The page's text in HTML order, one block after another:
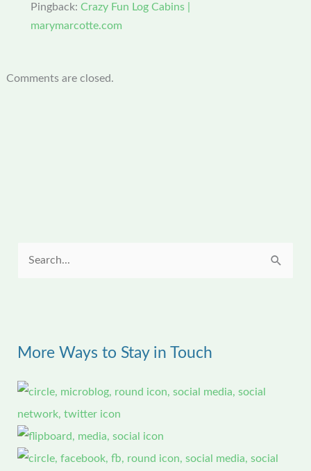
c
o
More Ways to Stay in Touch
Pingback: Crazy Fun Log Cabins |
marymarcotte.com
Comments are closed.